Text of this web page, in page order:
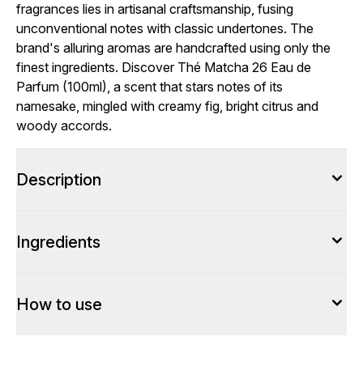
fragrances lies in artisanal craftsmanship, fusing
unconventional notes with classic undertones. The
brand's alluring aromas are handcrafted using only the
finest ingredients. Discover Thé Matcha 26 Eau de
Parfum (100ml), a scent that stars notes of its
namesake, mingled with creamy fig, bright citrus and
woody accords.
Description
Ingredients
How to use